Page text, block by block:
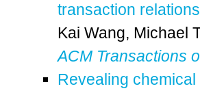
transaction
Kai Wang, Michael
ACM Transactions
Revealing